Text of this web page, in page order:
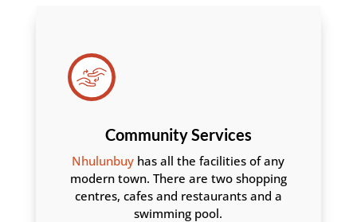
Community Services
Nhulunbuy has all the facilities of any
modern town. There are two shopping
centres, cafes and restaurants and a
swimming pool.